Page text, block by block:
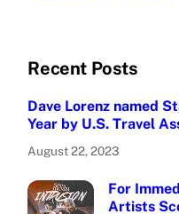
Recent Posts
Dave Lorenz named
Year by U.S. Travel
August 22, 2023
For
Artists